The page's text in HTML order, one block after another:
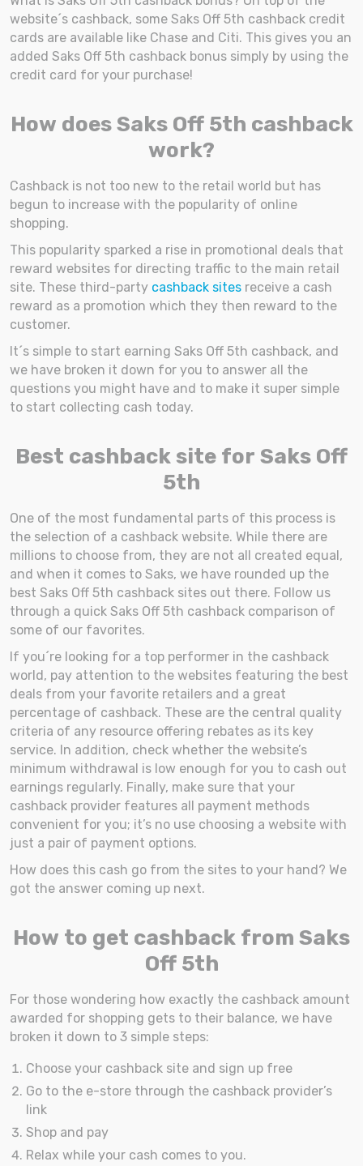
website´s cashback, some Saks Off 5th cashback credit
cards are available like Chase and Citi. This gives you an
added Saks Off 5th cashback bonus simply by using the
credit card for your purchase!
How does Saks Off 5th cashback
work?
Cashback is not too new to the retail world but has
begun to increase with the popularity of online
shopping.
This popularity sparked a rise in promotional deals that
reward websites for directing traffic to the main retail
site. These third-party cashback sites receive a cash
reward as a promotion which they then reward to the
customer.
It´s simple to start earning Saks Off 5th cashback, and
we have broken it down for you to answer all the
questions you might have and to make it super simple
to start collecting cash today.
Best cashback site for Saks Off
5th
One of the most fundamental parts of this process is
the selection of a cashback website. While there are
millions to choose from, they are not all created equal,
and when it comes to Saks, we have rounded up the
best Saks Off 5th cashback sites out there. Follow us
through a quick Saks Off 5th cashback comparison of
some of our favorites.
If you´re looking for a top performer in the cashback
world, pay attention to the websites featuring the best
deals from your favorite retailers and a great
percentage of cashback. These are the central quality
criteria of any resource offering rebates as its key
service. In addition, check whether the website’s
minimum withdrawal is low enough for you to cash out
earnings regularly. Finally, make sure that your
cashback provider features all payment methods
convenient for you; it’s no use choosing a website with
just a pair of payment options.
How does this cash go from the sites to your hand? We
got the answer coming up next.
How to get cashback from Saks
Off 5th
For those wondering how exactly the cashback amount
awarded for shopping gets to their balance, we have
broken it down to 3 simple steps:
Choose your cashback site and sign up free
Go to the e-store through the cashback provider’s
link
Shop and pay
Relax while your cash comes to you.